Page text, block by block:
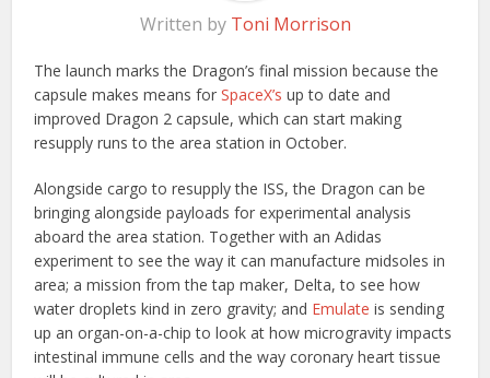
Written by Toni Morrison
The launch marks the Dragon’s final mission because the
capsule makes means forSpaceX’sup to date and
improved Dragon 2 capsule, which can start making
resupply runs to the area station in October.
Alongside cargo to resupply the ISS, the Dragon can be
bringing alongside payloads for experimental analysis
aboard the area station. Together with an Adidas
experiment to see the way it can manufacture midsoles in
area; a mission from the tap maker, Delta, to see how
water droplets kind in zero gravity; and Emulate is sending
up an organ-on-a-chip to look at how microgravity impacts
intestinal immune cells and the way coronary heart tissue